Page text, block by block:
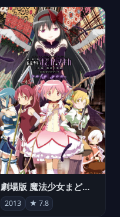
劇場版 魔法少女まどか☆マギカ[新編]叛逆の物語
2013 ★ 7.8